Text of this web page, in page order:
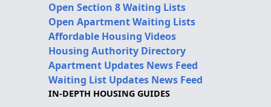
Open Section 8 Waiting Lists
Open Apartment Waiting Lists
Affordable Housing Videos
Housing Authority Directory
Apartment Updates News Feed
Waiting List Updates News Feed
IN-DEPTH HOUSING GUIDES